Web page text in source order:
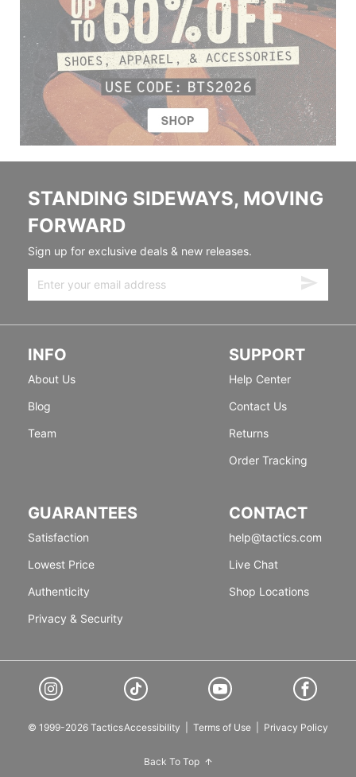
STANDING SIDEWAYS, MOVING
FORWARD
Sign up for exclusive deals & new releases.
INFO
About Us
Blog
Team
SUPPORT
Help Center
Contact Us
Returns
Order Tracking
GUARANTEES
Satisfaction
Lowest Price
Authenticity
Privacy & Security
CONTACT
help@tactics.com
Live Chat
Shop Locations
© 1999-2026 TacticsAccessibility Terms of Use Privacy Policy
Back To Top